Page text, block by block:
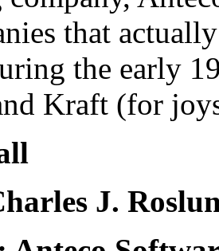
that
the early
Kraft (for
J.